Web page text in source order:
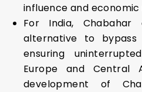
influence and economic
For India,
alternative to bypass
ensuring
Europe and Central
development of